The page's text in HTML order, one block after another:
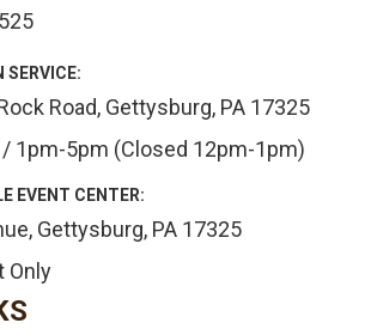
SERVICE:
Road, Gettysburg, PA 17325
1pm-5pm (Closed 12pm-1pm)
EVENT CENTER:
Gettysburg, PA 17325
Only